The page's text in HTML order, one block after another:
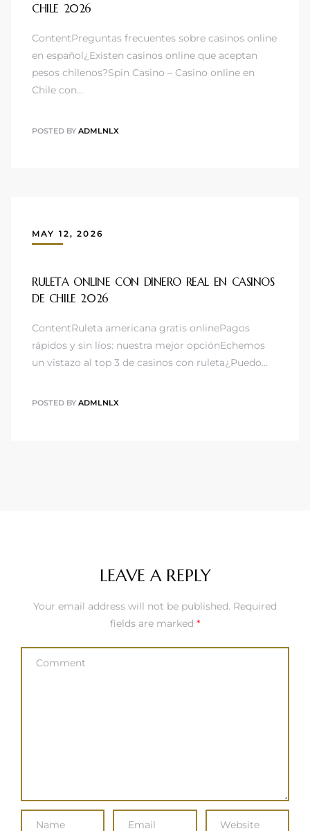
CHILE 2026
ContentPreguntas frecuentes sobre casinos online
en español¿Existen casinos online que aceptan
pesos chilenos?Spin Casino – Casino online en
Chile con…
POSTED BY ADMLNLX
MAY 12, 2026
RULETA ONLINE CON DINERO REAL EN CASINOS
DE CHILE 2026 ️
ContentRuleta americana gratis onlinePagos
rápidos y sin líos: nuestra mejor opciónEchemos
un vistazo al top 3 de casinos con ruleta¿Puedo…
POSTED BY ADMLNLX
LEAVE A REPLY
Your email address will not be published. Required
fields are marked *